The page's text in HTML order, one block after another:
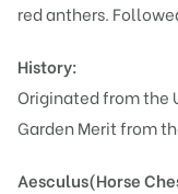
red anthers.
History:
Originated from the
Garden Merit from
Aesculus(Horse